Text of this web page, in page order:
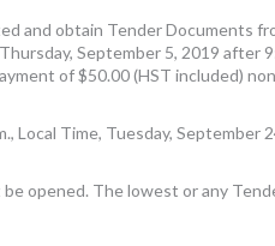
and obtain Tender Documents
September 5, 2019 after
of $50.00 (HST included)
Local Time, Tuesday, September
opened. The lowest or any